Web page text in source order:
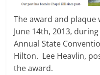
The award and plaque
June 14th, 2013,
Annual State
Hilton. Lee Heavlin,
the award.